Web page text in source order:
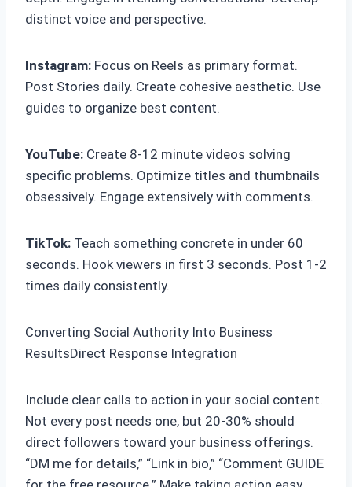
distinct voice and perspective.
Instagram: Focus on Reels as primary format.
Post Stories daily. Create cohesive aesthetic. Use
guides to organize best content.
YouTube: Create 8-12 minute videos solving
specific problems. Optimize titles and thumbnails
obsessively. Engage extensively with comments.
TikTok: Teach something concrete in under 60
seconds. Hook viewers in first 3 seconds. Post 1-2
times daily consistently.
Converting Social Authority Into Business
ResultsDirect Response Integration
Include clear calls to action in your social content.
Not every post needs one, but 20-30% should
direct followers toward your business offerings.
“DM me for details,” “Link in bio,” “Comment GUIDE